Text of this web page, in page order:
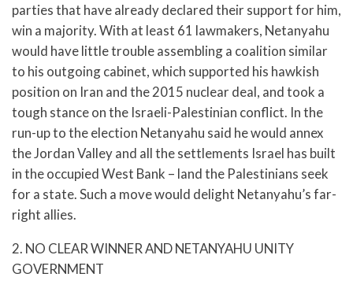
parties that have already declared their support for him,
win a majority. With at least 61 lawmakers, Netanyahu
would have little trouble assembling a coalition similar
to his outgoing cabinet, which supported his hawkish
position on Iran and the 2015 nuclear deal, and took a
tough stance on the Israeli-Palestinian conflict. In the
run-up to the election Netanyahu said he would annex
the Jordan Valley and all the settlements Israel has built
in the occupied West Bank – land the Palestinians seek
for a state. Such a move would delight Netanyahu’s far-
right allies.
2. NO CLEAR WINNER AND NETANYAHU UNITY
GOVERNMENT